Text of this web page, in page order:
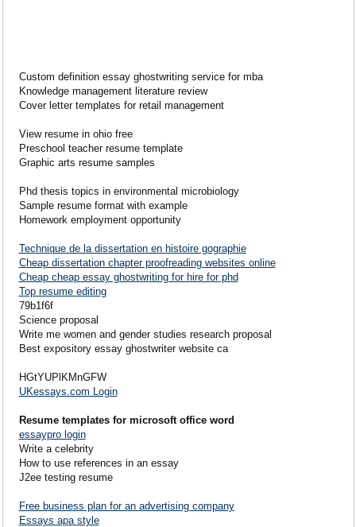
Custom definition essay ghostwriting service for mba
Knowledge management literature review
Cover letter templates for retail management
View resume in ohio free
Preschool teacher resume template
Graphic arts resume samples
Phd thesis topics in environmental microbiology
Sample resume format with example
Homework employment opportunity
Technique de la dissertation en histoire gographie
Cheap dissertation chapter proofreading websites online
Cheap cheap essay ghostwriting for hire for phd
Top resume editing
79b1f6f
Science proposal
Write me women and gender studies research proposal
Best expository essay ghostwriter website ca
HGtYUPlKMnGFW
UKessays.com Login
Resume templates for microsoft office word
essaypro login
Write a celebrity
How to use references in an essay
J2ee testing resume
Free business plan for an advertising company
Essays apa style